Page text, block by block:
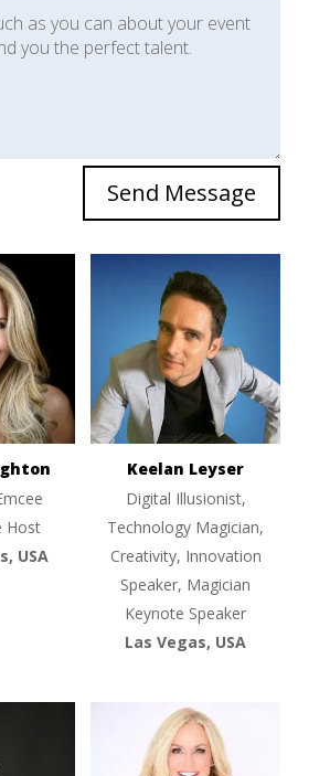
Send Message
Host
USA
Keelan Leyser
Digital Illusionist,
Technology Magician,
Creativity, Innovation
Speaker, Magician
Keynote Speaker
Las Vegas, USA